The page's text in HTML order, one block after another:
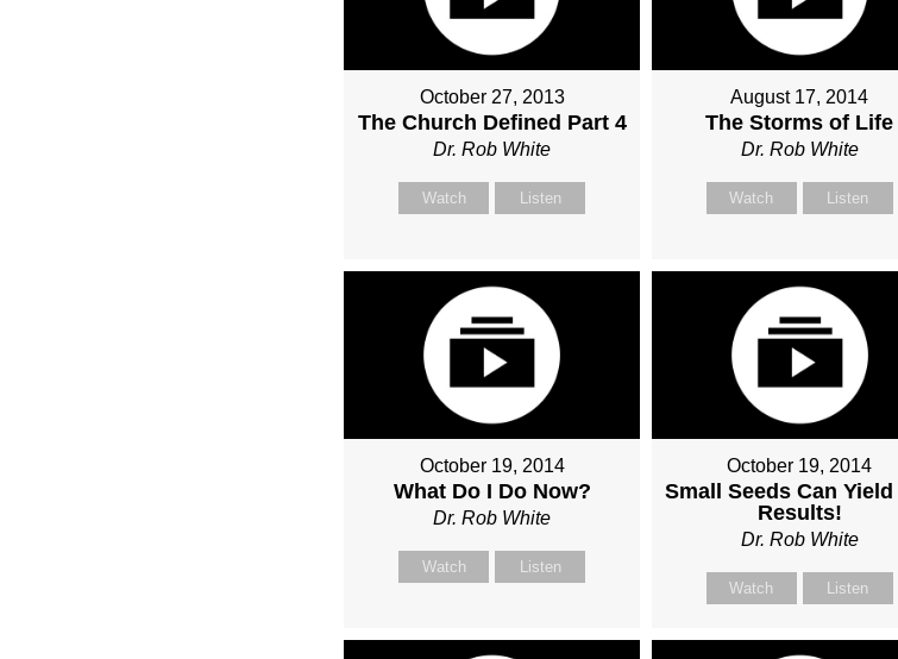
October 27, 2013
The Church Defined Part 4
Dr. Rob White
Watch Listen
August 17, 2014
The Storms of Life
Dr. Rob White
Watch Listen
October 19, 2014
What Do I Do Now?
Dr. Rob White
Watch Listen
October 19, 2014
Small Seeds Can
Results!
Dr. Rob White
Watch Listen